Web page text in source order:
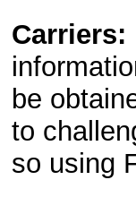
Carriers:
be
to
so using